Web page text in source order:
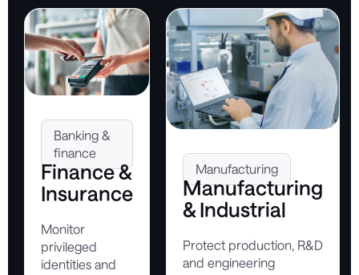
Banking &
finance
Finance &
Insurance
Monitor
privileged
identities and
Manufacturing
Manufacturing
& Industrial
Protect production, R&D
and engineering